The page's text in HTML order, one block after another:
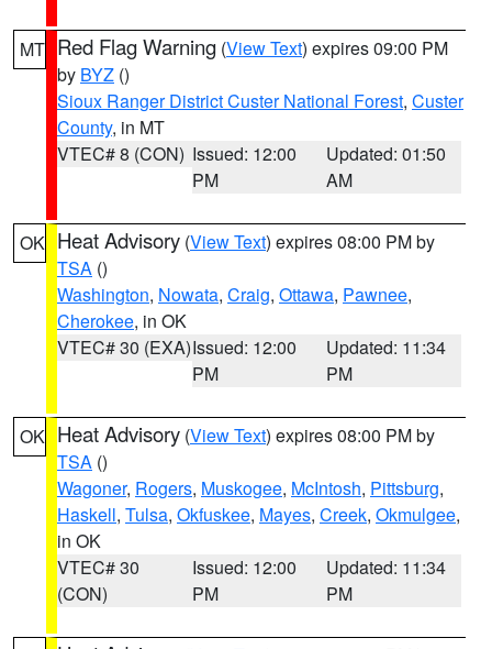
MT Red Flag Warning (View Text) expires 09:00 PM
by BYZ ()
Sioux Ranger District Custer National Forest, Custer
County, in MT
VTEC# 8 (CON) Issued: 12:00
PM
Updated: 01:50
AM
OK Heat Advisory (View Text) expires 08:00 PM by
TSA ()
Washington, Nowata, Craig, Ottawa, Pawnee,
Cherokee, in OK
VTEC# 30 (EXA)Issued: 12:00
PM
Updated: 11:34
PM
OK Heat Advisory (View Text) expires 08:00 PM by
TSA ()
Wagoner, Rogers, Muskogee, McIntosh, Pittsburg,
Haskell, Tulsa, Okfuskee, Mayes, Creek, Okmulgee,
in OK
VTEC# 30
(CON)
Issued: 12:00
PM
Updated: 11:34
PM